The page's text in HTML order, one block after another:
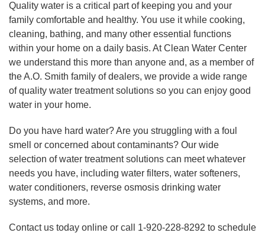
View Details
By Nancy L.
Hortonville, WI
Thursday, Jun 6th, 2019
View Details
Quality water is a critical part of keeping you and your
family comfortable and healthy. You use it while cooking,
cleaning, bathing, and many other essential functions
within your home on a daily basis. At Clean Water Center
we understand this more than anyone and, as a member of
the A.O. Smith family of dealers, we provide a wide range
of quality water treatment solutions so you can enjoy good
water in your home.
Do you have hard water? Are you struggling with a foul
smell or concerned about contaminants? Our wide
selection of water treatment solutions can meet whatever
needs you have, including water filters, water softeners,
water conditioners, reverse osmosis drinking water
systems, and more.
Contact us today online or call 1-920-228-8292 to schedule